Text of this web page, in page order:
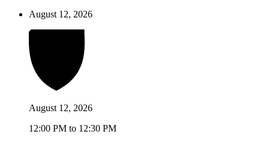
August 12, 2026
August 12, 2026
12:00 PM to 12:30 PM